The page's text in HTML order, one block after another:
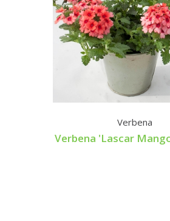
Verbena
Verbena 'Lascar